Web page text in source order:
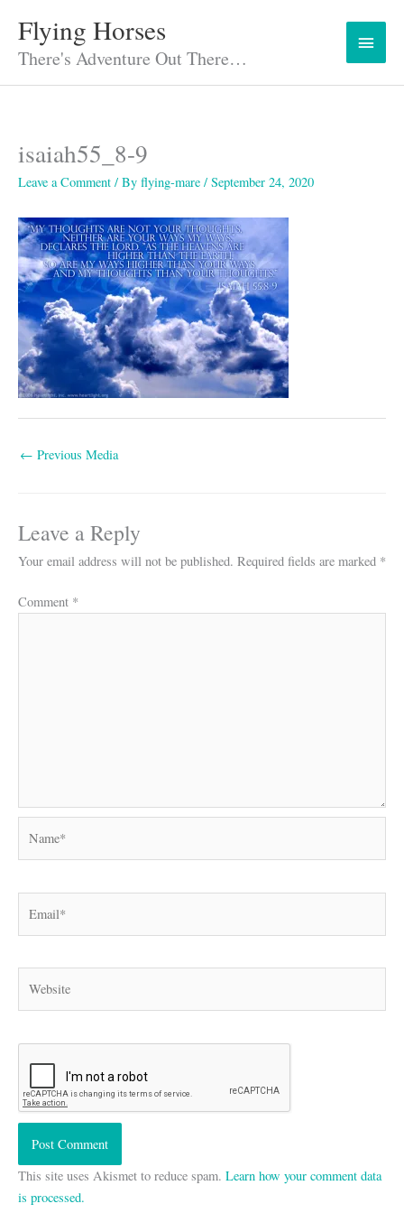
content
Flying Horses
There's Adventure Out There…
Main
Menu
isaiah55_8-9
Leave a Comment / By flying-mare / September 24, 2020
← Previous Media
Leave a Reply
Your email address will not be published. Required fields are marked *
Comment *
This site uses Akismet to reduce spam. Learn how your comment data
is processed.